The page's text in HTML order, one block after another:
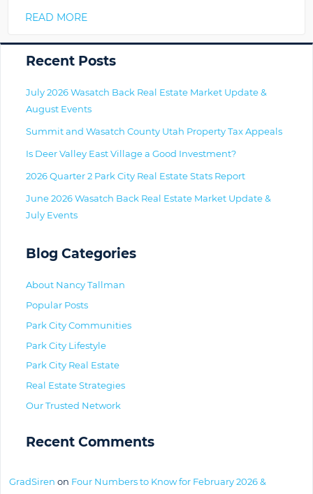
READ MORE
Primary
Recent Posts
July 2026 Wasatch Back Real Estate Market Update &
August Events
Summit and Wasatch County Utah Property Tax Appeals
Is Deer Valley East Village a Good Investment?
2026 Quarter 2 Park City Real Estate Stats Report
June 2026 Wasatch Back Real Estate Market Update &
July Events
Blog Categories
About Nancy Tallman
Popular Posts
Park City Communities
Park City Lifestyle
Park City Real Estate
Real Estate Strategies
Our Trusted Network
Recent Comments
GradSiren on Four Numbers to Know for February 2026 &